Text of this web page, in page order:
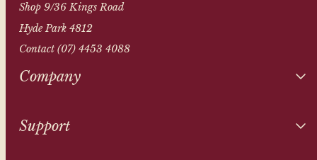
Shop 9/36 Kings Road
Hyde Park 4812
Contact (07) 4453 4088
Company
Support